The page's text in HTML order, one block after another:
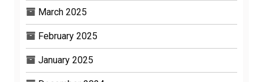
March 2025
February 2025
January 2025